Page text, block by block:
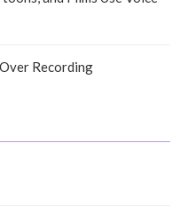
Recording